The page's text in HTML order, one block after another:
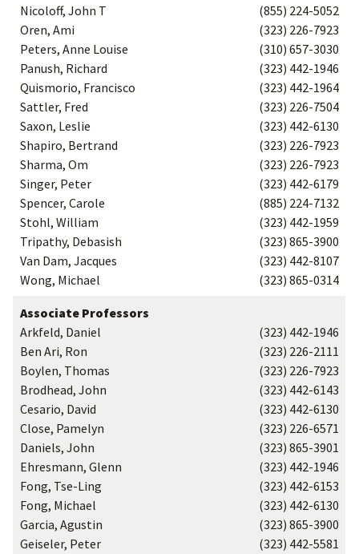
Nicoloff, John T
Oren, Ami
Peters, Anne Louise
Panush, Richard
Quismorio, Francisco
Sattler, Fred
Saxon, Leslie
Shapiro, Bertrand
Sharma, Om
Singer, Peter
Spencer, Carole
Stohl, William
Tripathy, Debasish
Van Dam, Jacques
Wong, Michael
(855) 224-5052
(323) 226-7923
(310) 657-3030
(323) 442-1946
(323) 442-1964
(323) 226-7504
(323) 442-6130
(323) 226-7923
(323) 226-7923
(323) 442-6179
(885) 224-7132
(323) 442-1959
(323) 865-3900
(323) 442-8107
(323) 865-0314
Associate Professors
Arkfeld, Daniel
Ben Ari, Ron
Boylen, Thomas
Brodhead, John
Cesario, David
Close, Pamelyn
Daniels, John
Ehresmann, Glenn
Fong, Tse-Ling
Fong, Michael
Garcia, Agustin
Geiseler, Peter
(323) 442-1946
(323) 226-2111
(323) 226-7923
(323) 442-6143
(323) 442-6130
(323) 226-6571
(323) 865-3901
(323) 442-1946
(323) 442-6153
(323) 442-6130
(323) 865-3900
(323) 442-5581